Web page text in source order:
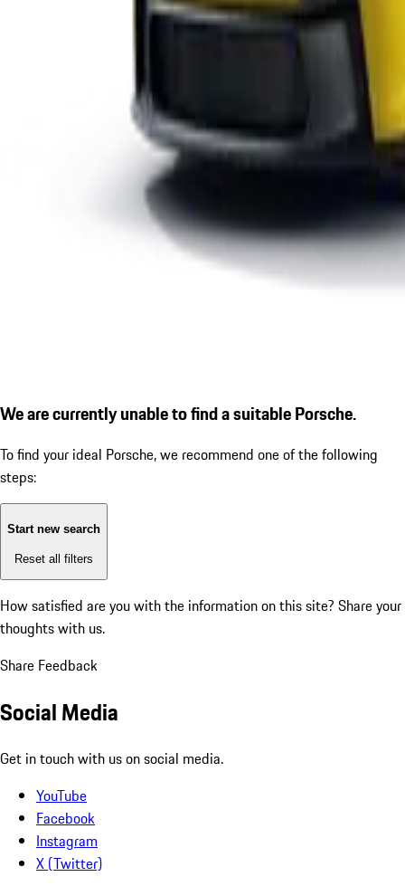
We are currently unable to find a suitable Porsche.
To find your ideal Porsche, we recommend one of the following
steps:
Start new search
Reset all filters
How satisfied are you with the information on this site? Share your
thoughts with us.
Share Feedback
Social Media
Get in touch with us on social media.
YouTube
Facebook
Instagram
X (Twitter)